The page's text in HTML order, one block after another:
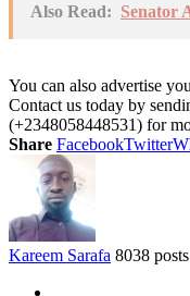
Also Read: Senator
You can also advertise
Contact us today by
(+2348058448531) for
Share FacebookTwitter
Kareem Sarafa 8038 posts